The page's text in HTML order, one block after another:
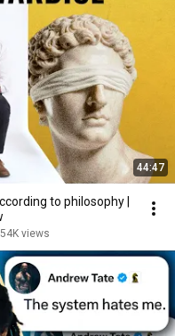
44:47
to philosophy |
views